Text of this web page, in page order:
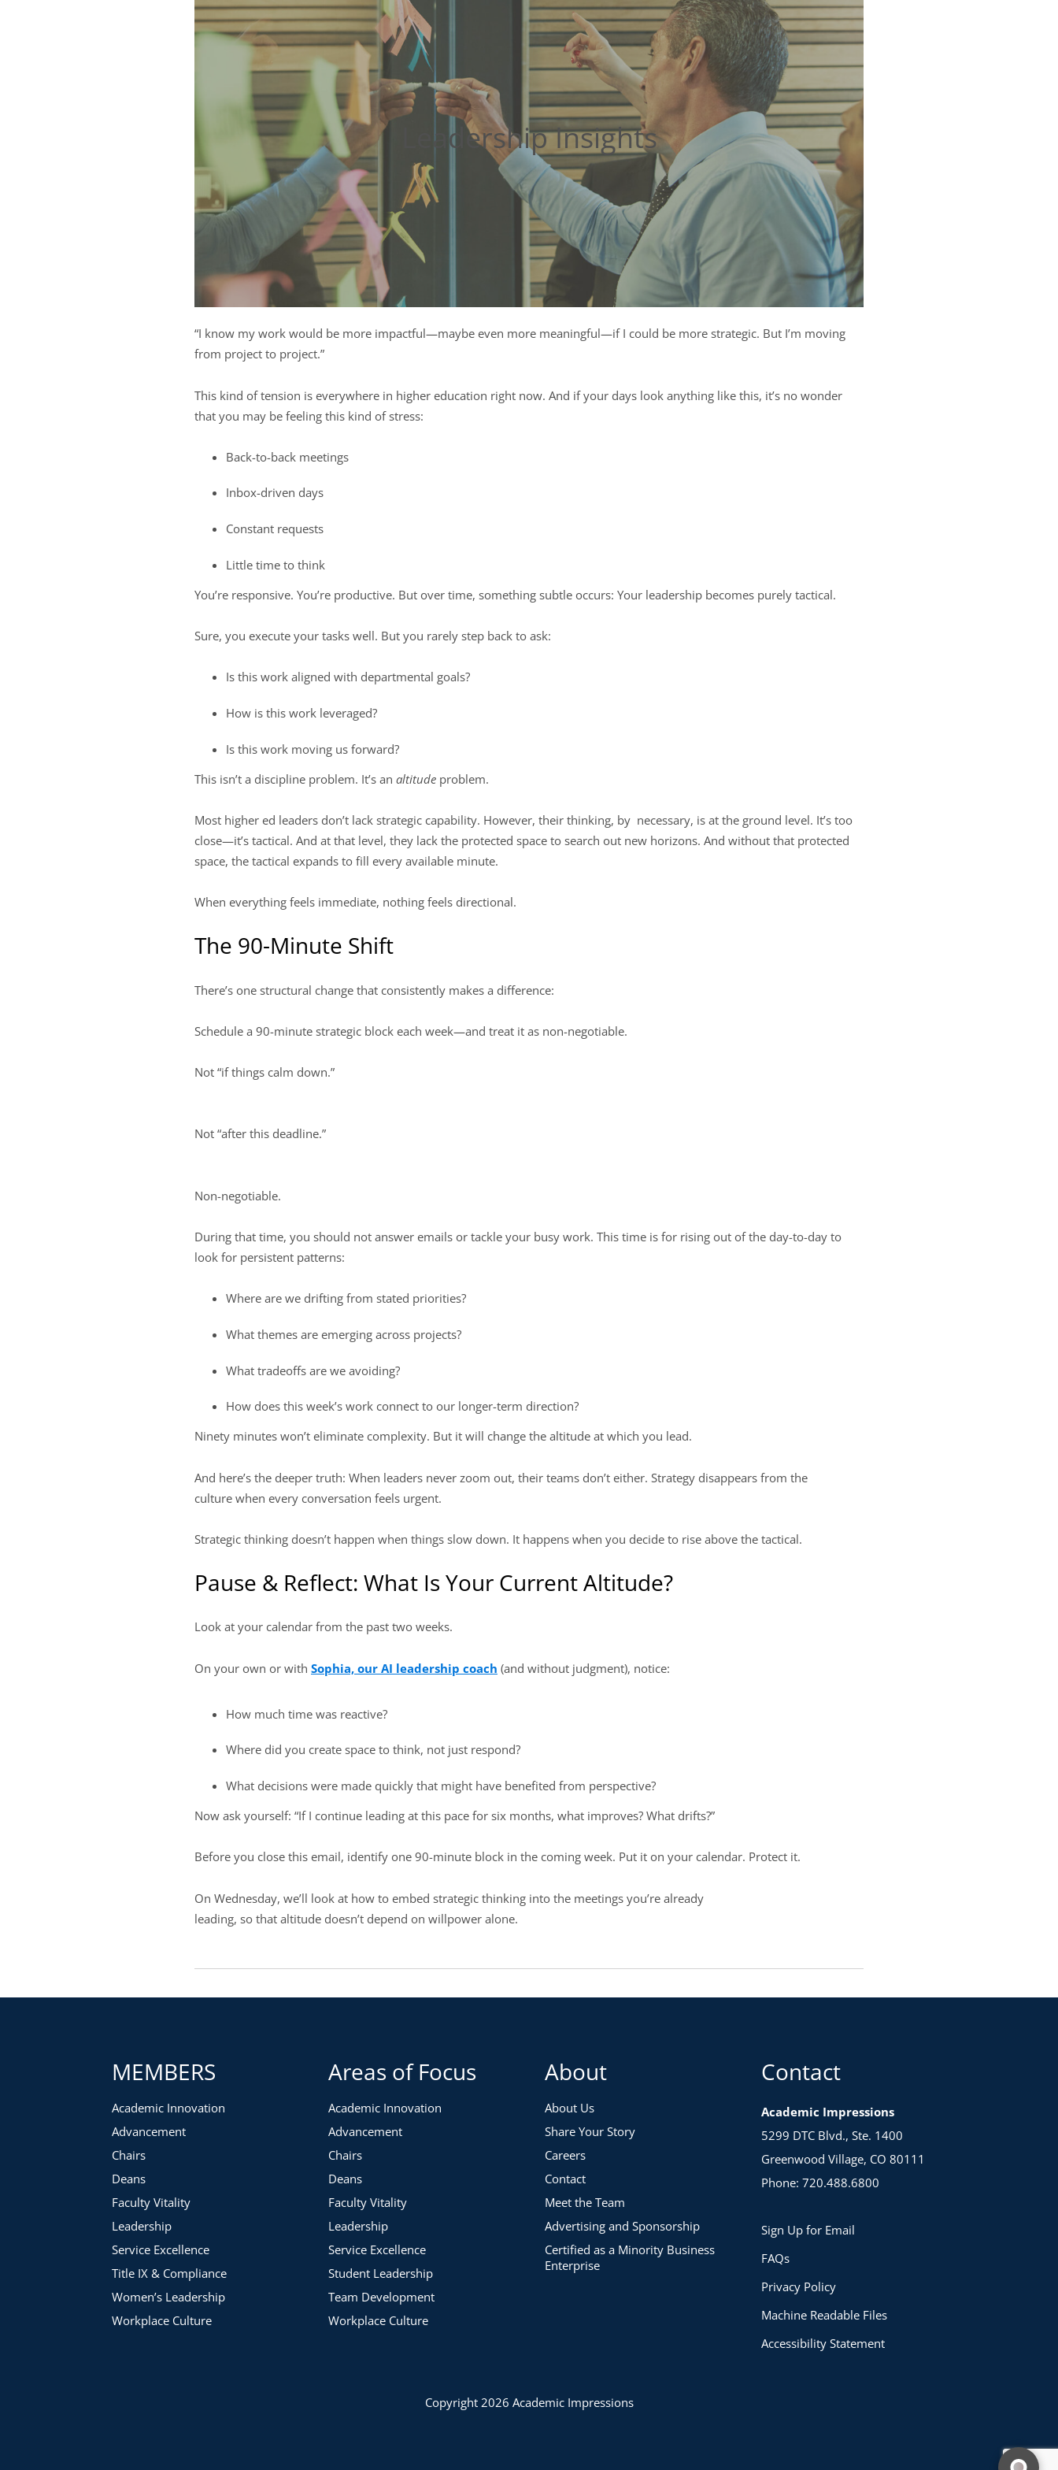
Leadership Insights
“I know my work would be more impactful—maybe even more meaningful—if I could be more strategic. But I’m moving
from project to project.”
This kind of tension is everywhere in higher education right now. And if your days look anything like this, it’s no wonder
that you may be feeling this kind of stress:
Back-to-back meetings
Inbox-driven days
Constant requests
Little time to think
You’re responsive. You’re productive. But over time, something subtle occurs: Your leadership becomes purely tactical.
Sure, you execute your tasks well. But you rarely step back to ask:
Is this work aligned with departmental goals?
How is this work leveraged?
Is this work moving us forward?
This isn’t a discipline problem. It’s an altitude problem.
Most higher ed leaders don’t lack strategic capability. However, their thinking, by necessary, is at the ground level. It’s too
close—it’s tactical. And at that level, they lack the protected space to search out new horizons. And without that protected
space, the tactical expands to fill every available minute.
When everything feels immediate, nothing feels directional.
The 90-Minute Shift
There’s one structural change that consistently makes a difference:
Schedule a 90-minute strategic block each week—and treat it as non-negotiable.
Not “if things calm down.”
Not “after this deadline.”
Non-negotiable.
During that time, you should not answer emails or tackle your busy work. This time is for rising out of the day-to-day to
look for persistent patterns:
Where are we drifting from stated priorities?
What themes are emerging across projects?
What tradeoffs are we avoiding?
How does this week’s work connect to our longer-term direction?
Ninety minutes won’t eliminate complexity. But it will change the altitude at which you lead.
And here’s the deeper truth: When leaders never zoom out, their teams don’t either. Strategy disappears from the
culture when every conversation feels urgent.
Strategic thinking doesn’t happen when things slow down. It happens when you decide to rise above the tactical.
Pause & Reflect: What Is Your Current Altitude?
Look at your calendar from the past two weeks.
On your own or with Sophia, our AI leadership coach (and without judgment), notice:
How much time was reactive?
Where did you create space to think, not just respond?
What decisions were made quickly that might have benefited from perspective?
Now ask yourself: “If I continue leading at this pace for six months, what improves? What drifts?”
Before you close this email, identify one 90-minute block in the coming week. Put it on your calendar. Protect it.
On Wednesday, we’ll look at how to embed strategic thinking into the meetings you’re already
leading, so that altitude doesn’t depend on willpower alone.
MEMBERS
Academic Innovation
Advancement
Chairs
Deans
Faculty Vitality
Leadership
Service Excellence
Title IX & Compliance
Women’s Leadership
Workplace Culture
Areas of Focus
Academic Innovation
Advancement
Chairs
Deans
Faculty Vitality
Leadership
Service Excellence
Student Leadership
Team Development
Workplace Culture
About
About Us
Share Your Story
Careers
Contact
Meet the Team
Advertising and Sponsorship
Certified as a Minority Business
Enterprise
Contact
Academic Impressions
5299 DTC Blvd., Ste. 1400
Greenwood Village, CO 80111
Phone: 720.488.6800
Sign Up for Email
FAQs
Privacy Policy
Machine Readable Files
Accessibility Statement
Copyright 2026 Academic Impressions